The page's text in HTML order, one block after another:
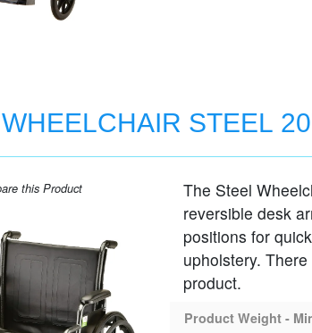
WHEELCHAIR STEEL
WHEELCHAIR STEEL 20" SEAT DESK ARMS
this Product
The Steel
reversible desk
positions for
upholstery.
product.
Product Weight -